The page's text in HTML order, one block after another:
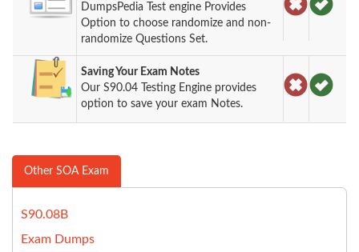
DumpsPedia Test engine Provides
Option to choose randomize and non-
randomize Questions Set.
Saving Your Exam Notes
Our S90.04 Testing Engine provides
option to save your exam Notes.
Other SOA Exam
S90.08B
Exam Dumps